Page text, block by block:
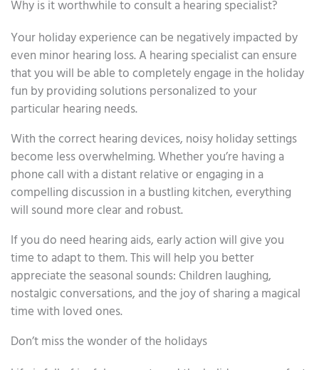
Why is it worthwhile to consult a hearing specialist?
Your holiday experience can be negatively impacted by
even minor hearing loss. A hearing specialist can ensure
that you will be able to completely engage in the holiday
fun by providing solutions personalized to your
particular hearing needs.
With the correct hearing devices, noisy holiday settings
become less overwhelming. Whether you’re having a
phone call with a distant relative or engaging in a
compelling discussion in a bustling kitchen, everything
will sound more clear and robust.
If you do need hearing aids, early action will give you
time to adapt to them. This will help you better
appreciate the seasonal sounds: Children laughing,
nostalgic conversations, and the joy of sharing a magical
time with loved ones.
Don’t miss the wonder of the holidays